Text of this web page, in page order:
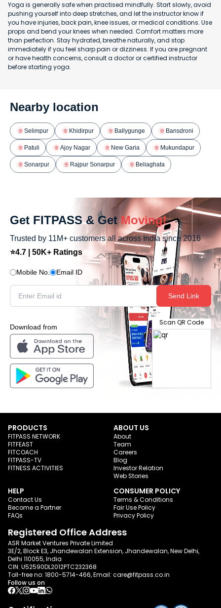
Yoga is generally safe when practised mindfully. Start slowly, avoid
pushing yourself into deep stretches, and let the instructor know if
you have injuries, back pain, knee issues, or medical conditions. Use
props and bend your knees when needed. Comfort matters more
than perfection. Stay hydrated, breathe naturally, and stop
immediately if you feel sharp pain or dizziness. If you are pregnant
or have health concerns, consult a doctor or certified instructor
before starting yoga.
Nearby location
Selimpur Khidirpur Ballygunge Bansdroni
Patuli Ajoy Nagar New Garia Mukundapur
Sonarpur Rajpur Sonarpur Beliaghata
Get FITPASS & Get Moving!
Trusted by 11M+ customers all across India since 2016
⭐4.7 | 50K+ Ratings
Mobile No. Email ID
Send Link
Download from
Scan QR Code
PRODUCTS
FITPASS NETWORK
FITFEAST
FITCOACH
FITPASS-TV
FITNESS ACTIVITIES
ABOUT US
About
Team
Careers
Blog
Investor Relation
Web Stories
HELP
Contact Us
Become a Partner
FAQs
CONSUMER POLICY
Terms & Conditions
Fair Use Policy
Privacy Policy
Registered Office Address
ASR Market Ventures Private Limited
3E/2, Block E3, Jhandewalan Extension, Jhandewalan, New Delhi,
Delhi 110055, India
CIN: U52590DL2012PTC232368
Toll-free no: 1800-5714-466, Email: care@fitpass.co.in
Follow us on